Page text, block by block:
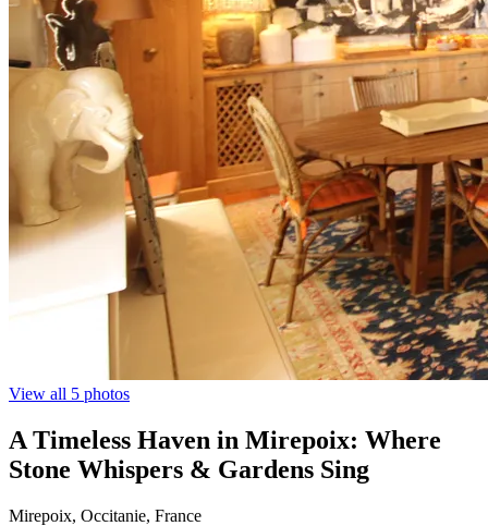
View all 5 photos
A Timeless Haven in Mirepoix: Where
Stone Whispers & Gardens Sing
Mirepoix, Occitanie, France